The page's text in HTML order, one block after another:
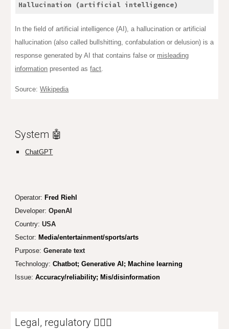
Hallucination (artificial intelligence)
In the field of artificial intelligence (AI), a hallucination or artificial
hallucination (also called bullshitting, confabulation or delusion) is a
response generated by AI that contains false or misleading
information presented asfact
Source:Wikipedia
System 🤖
ChatGPT
Operator: Fred Riehl
Developer:OpenAI
Country:USA
Sector: Media/entertainment/sports/arts
Purpose:Generate text
Technology: Chatbot; Generative AI; Machine learning
Issue: Accuracy/reliability; Mis/disinformation
Legal, regulatory 👩🏼‍⚖️